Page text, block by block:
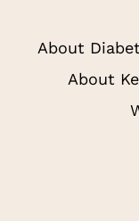
About
About